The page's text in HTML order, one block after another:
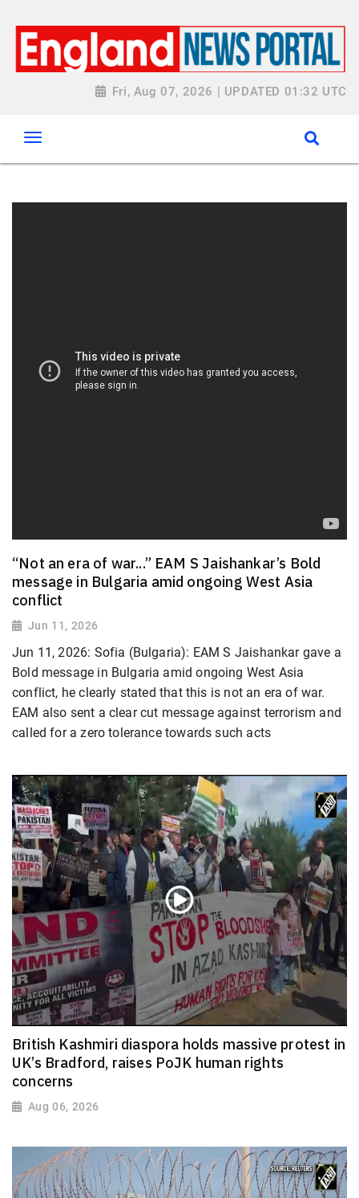
Fri, Aug 07, 2026 | UPDATED 01:32 UTC
“Not an era of war...” EAM S Jaishankar’s Bold
message in Bulgaria amid ongoing West Asia
conflict
Jun 11, 2026
Jun 11, 2026: Sofia (Bulgaria): EAM S Jaishankar gave a
Bold message in Bulgaria amid ongoing West Asia
conflict, he clearly stated that this is not an era of war.
EAM also sent a clear cut message against terrorism and
called for a zero tolerance towards such acts
British Kashmiri diaspora holds massive protest in
UK’s Bradford, raises PoJK human rights
concerns
Aug 06, 2026